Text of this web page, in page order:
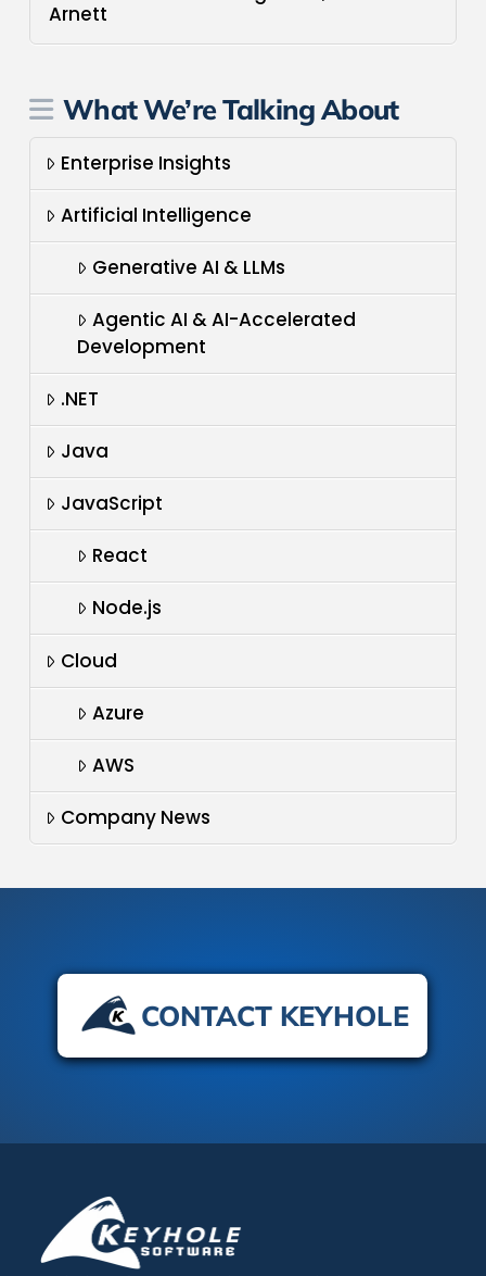
Arnett
What We’re Talking About
Enterprise Insights
Artificial Intelligence
Generative AI & LLMs
Agentic AI & AI-Accelerated
Development
.NET
Java
JavaScript
React
Node.js
Cloud
Azure
AWS
Company News
CONTACT KEYHOLE